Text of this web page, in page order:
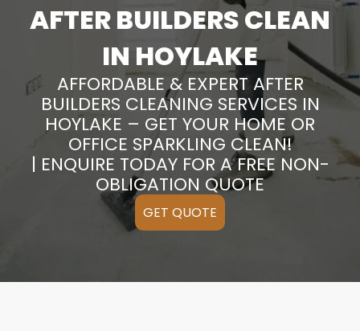
AFTER BUILDERS CLEAN
IN HOYLAKE
AFFORDABLE & EXPERT AFTER
BUILDERS CLEANING SERVICES IN
HOYLAKE – GET YOUR HOME OR
OFFICE SPARKLING CLEAN!
| ENQUIRE TODAY FOR A FREE NON-
OBLIGATION QUOTE
GET QUOTE